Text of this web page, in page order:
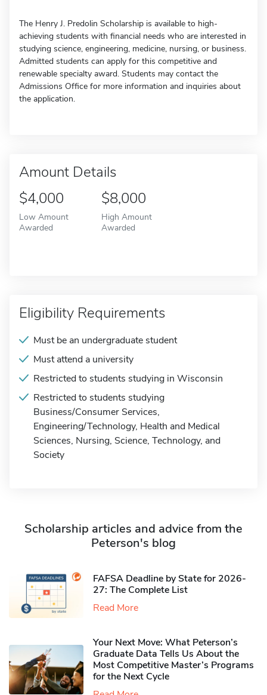
The Henry J. Predolin Scholarship is available to high-
achieving students with financial needs who are interested in
studying science, engineering, medicine, nursing, or business.
Admitted students can apply for this competitive and
renewable specialty award. Students may contact the
Admissions Office for more information and inquiries about
the application.
Amount Details
$4,000
Low Amount
Awarded
$8,000
High Amount
Awarded
Eligibility Requirements
Must be an undergraduate student
Must attend a university
Restricted to students studying in Wisconsin
Restricted to students studying
Business/Consumer Services,
Engineering/Technology, Health and Medical
Sciences, Nursing, Science, Technology, and
Society
Scholarship articles and advice from the
Peterson's blog
FAFSA Deadline by State for 2026-
27: The Complete List
Read More
Your Next Move: What Peterson’s
Graduate Data Tells Us About the
Most Competitive Master’s Programs
for the Next Cycle